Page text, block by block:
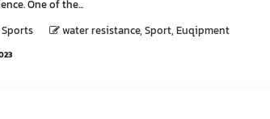
One of the...
water resistance, Sport, Euqipment